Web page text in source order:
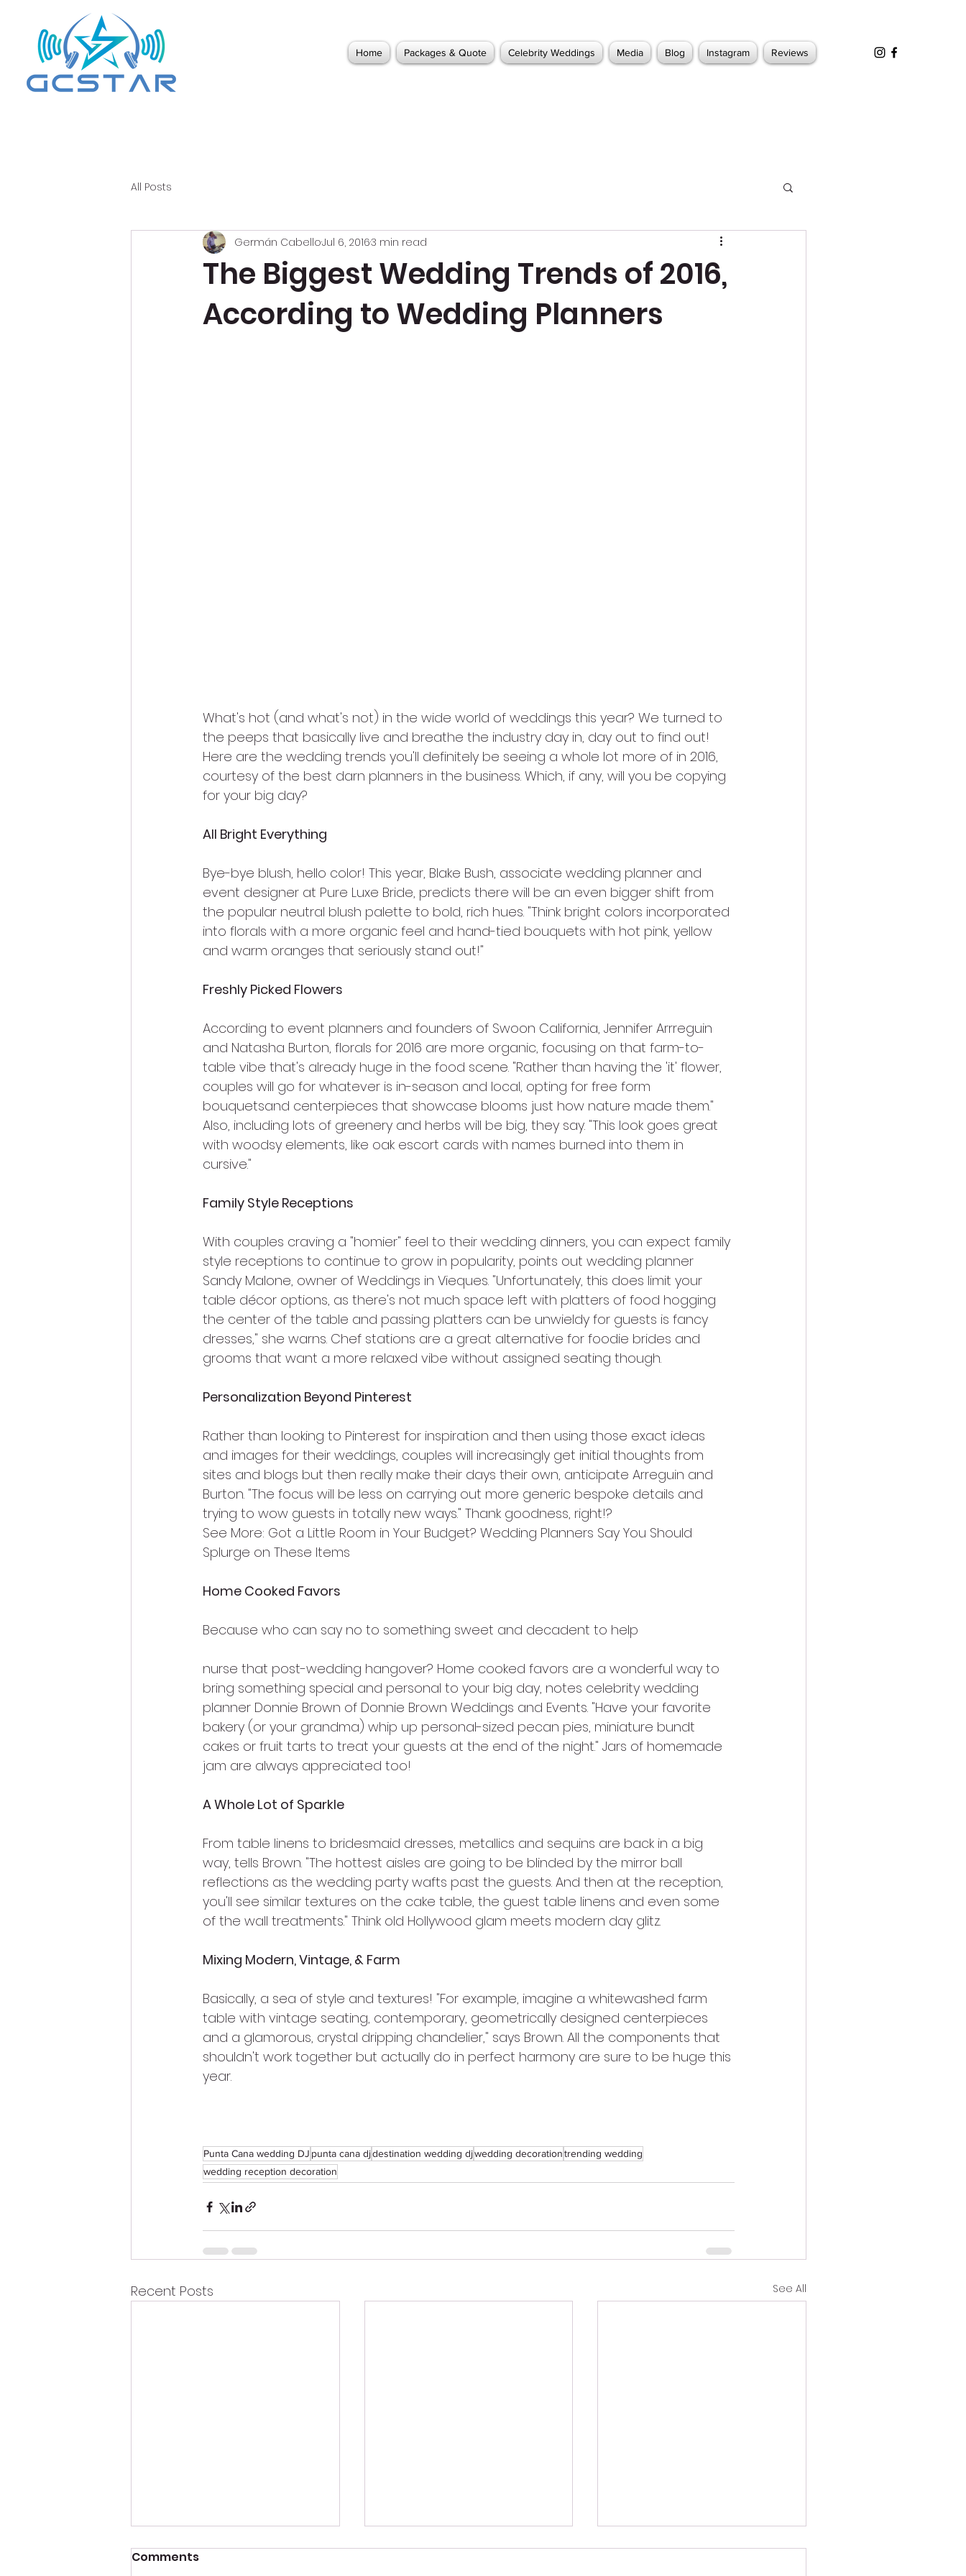
Home Packages & Quote Celebrity Weddings Media Blog Instagram Reviews
All Posts
The Biggest Wedding Trends of 2016,
According to Wedding Planners
Germán CabelloJul 6, 20163 min read
What's hot (and what's not) in the wide world of weddings this year? We turned to
the peeps that basically live and breathe the industry day in, day out to find out!
Here are the wedding trends you'll definitely be seeing a whole lot more of in 2016,
courtesy of the best darn planners in the business. Which, if any, will you be copying
for your big day?
All Bright Everything
Bye-bye blush, hello color! This year, Blake Bush, associate wedding planner and
event designer at Pure Luxe Bride, predicts there will be an even bigger shift from
the popular neutral blush palette to bold, rich hues. "Think bright colors incorporated
into florals with a more organic feel and hand-tied bouquets with hot pink, yellow
and warm oranges that seriously stand out!"
Freshly Picked Flowers
According to event planners and founders of Swoon California, Jennifer Arrreguin
and Natasha Burton, florals for 2016 are more organic, focusing on that farm-to-
table vibe that's already huge in the food scene. "Rather than having the 'it' flower,
couples will go for whatever is in-season and local, opting for free form
bouquetsand centerpieces that showcase blooms just how nature made them."
Also, including lots of greenery and herbs will be big, they say. "This look goes great
with woodsy elements, like oak escort cards with names burned into them in
cursive."
Family Style Receptions
With couples craving a "homier" feel to their wedding dinners, you can expect family
style receptions to continue to grow in popularity, points out wedding planner
Sandy Malone, owner of Weddings in Vieques. "Unfortunately, this does limit your
table décor options, as there's not much space left with platters of food hogging
the center of the table and passing platters can be unwieldy for guests is fancy
dresses," she warns. Chef stations are a great alternative for foodie brides and
grooms that want a more relaxed vibe without assigned seating though.
Personalization Beyond Pinterest
Rather than looking to Pinterest for inspiration and then using those exact ideas
and images for their weddings, couples will increasingly get initial thoughts from
sites and blogs but then really make their days their own, anticipate Arreguin and
Burton. "The focus will be less on carrying out more generic bespoke details and
trying to wow guests in totally new ways." Thank goodness, right!?
See More: Got a Little Room in Your Budget? Wedding Planners Say You Should
Splurge on These Items
Home Cooked Favors
Because who can say no to something sweet and decadent to help
nurse that post-wedding hangover? Home cooked favors are a wonderful way to
bring something special and personal to your big day, notes celebrity wedding
planner Donnie Brown of Donnie Brown Weddings and Events. "Have your favorite
bakery (or your grandma) whip up personal-sized pecan pies, miniature bundt
cakes or fruit tarts to treat your guests at the end of the night." Jars of homemade
jam are always appreciated too!
A Whole Lot of Sparkle
From table linens to bridesmaid dresses, metallics and sequins are back in a big
way, tells Brown. "The hottest aisles are going to be blinded by the mirror ball
reflections as the wedding party wafts past the guests. And then at the reception,
you'll see similar textures on the cake table, the guest table linens and even some
of the wall treatments." Think old Hollywood glam meets modern day glitz.
Mixing Modern, Vintage, & Farm
Basically, a sea of style and textures! "For example, imagine a whitewashed farm
table with vintage seating, contemporary, geometrically designed centerpieces
and a glamorous, crystal dripping chandelier," says Brown. All the components that
shouldn't work together but actually do in perfect harmony are sure to be huge this
year.
Punta Cana wedding DJ punta cana djdestination wedding djwedding decorationtrending wedding
wedding reception decoration
Recent Posts See All
Comments